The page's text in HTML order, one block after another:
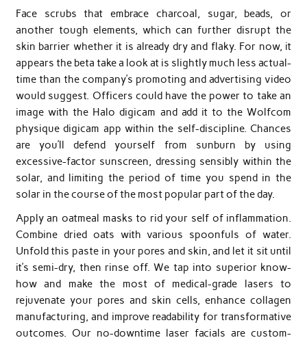
Face scrubs that embrace charcoal, sugar, beads, or
another tough elements, which can further disrupt the
skin barrier whether it is already dry and flaky. For now, it
appears the beta take a look at is slightly much less actual-
time than the company’s promoting and advertising video
would suggest. Officers could have the power to take an
image with the Halo digicam and add it to the Wolfcom
physique digicam app within the self-discipline. Chances
are you’ll defend yourself from sunburn by using
excessive-factor sunscreen, dressing sensibly within the
solar, and limiting the period of time you spend in the
solar in the course of the most popular part of the day.
Apply an oatmeal masks to rid your self of inflammation.
Combine dried oats with various spoonfuls of water.
Unfold this paste in your pores and skin, and let it sit until
it’s semi-dry, then rinse off. We tap into superior know-
how and make the most of medical-grade lasers to
rejuvenate your pores and skin cells, enhance collagen
manufacturing, and improve readability for transformative
outcomes. Our no-downtime laser facials are custom-